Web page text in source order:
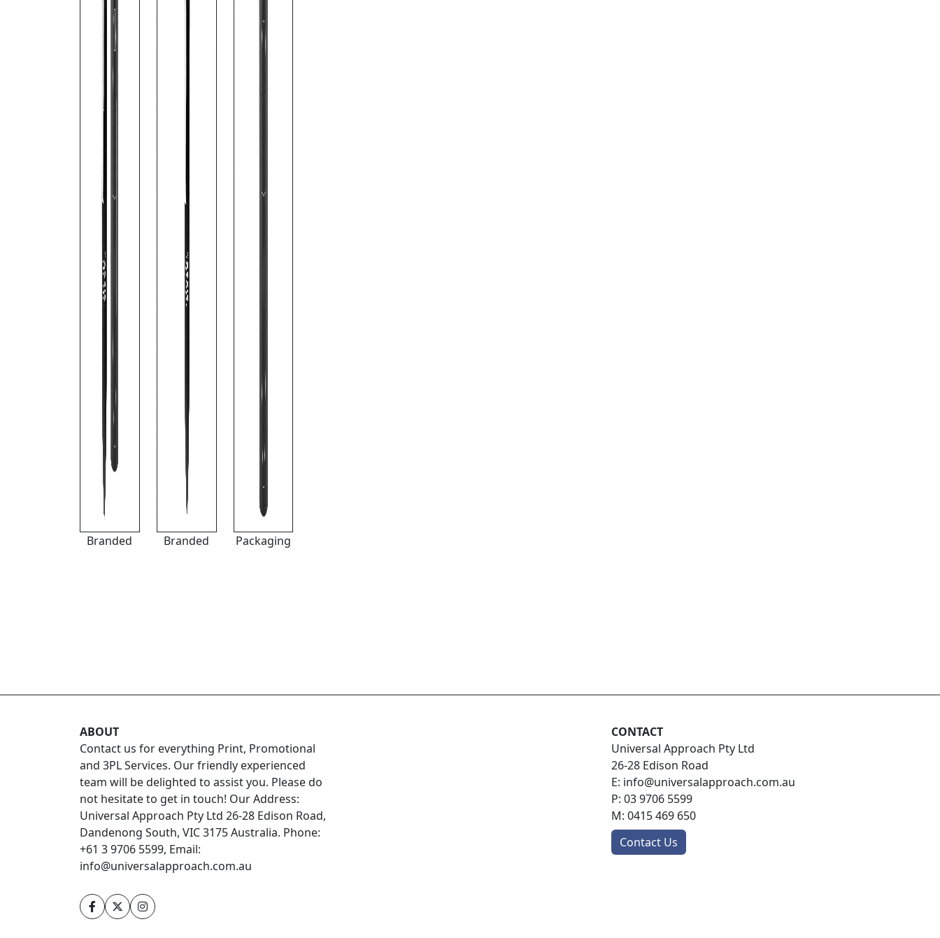
Branded Branded Packaging
ABOUT
Contact us for everything Print, Promotional
and 3PL Services. Our friendly experienced
team will be delighted to assist you. Please do
not hesitate to get in touch! Our Address:
Universal Approach Pty Ltd 26-28 Edison Road,
Dandenong South, VIC 3175 Australia. Phone:
+61 3 9706 5599, Email:
info@universalapproach.com.au
CONTACT
Universal Approach Pty Ltd
26-28 Edison Road
E: info@universalapproach.com.au
P: 03 9706 5599
M: 0415 469 650
Contact Us